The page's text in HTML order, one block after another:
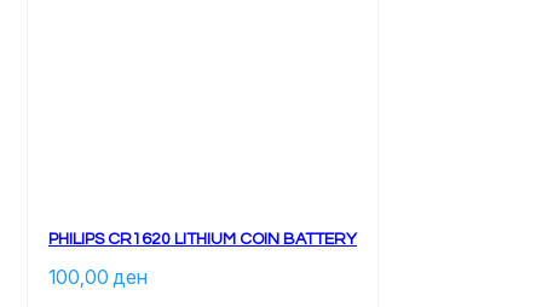
PHILIPS CR1620 LITHIUM COIN BATTERY
100,00 ден